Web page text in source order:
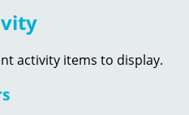
activity items to display.